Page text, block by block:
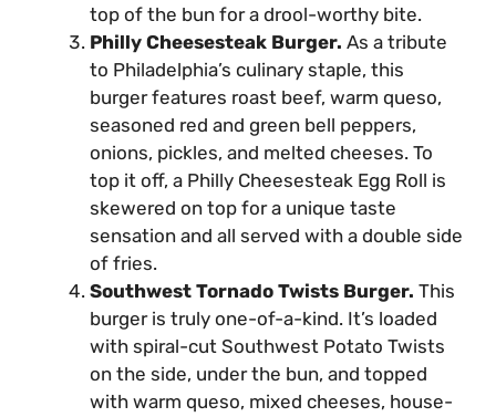
top of the bun for a drool-worthy bite.
Philly Cheesesteak Burger. As a tribute
to Philadelphia’s culinary staple, this
burger features roast beef, warm queso,
seasoned red and green bell peppers,
onions, pickles, and melted cheeses. To
top it off, a Philly Cheesesteak Egg Roll is
skewered on top for a unique taste
sensation and all served with a double side
of fries.
Southwest Tornado Twists Burger. This
burger is truly one-of-a-kind. It’s loaded
with spiral-cut Southwest Potato Twists
on the side, under the bun, and topped
with warm queso, mixed cheeses, house-